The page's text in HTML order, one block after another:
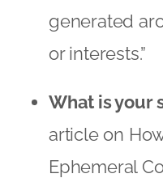
generated
or interests.”
What is your
article on
Ephemeral